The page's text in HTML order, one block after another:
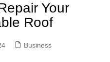
Your
Roof
Business